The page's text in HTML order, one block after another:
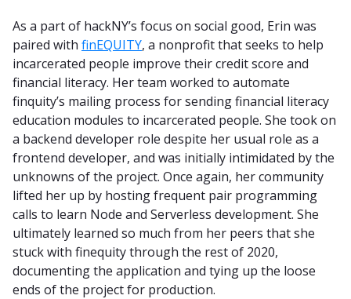
As a part of hackNY’s focus on social good, Erin was
paired with finEQUITY, a nonprofit that seeks to help
incarcerated people improve their credit score and
financial literacy. Her team worked to automate
finquity’s mailing process for sending financial literacy
education modules to incarcerated people. She took on
a backend developer role despite her usual role as a
frontend developer, and was initially intimidated by the
unknowns of the project. Once again, her community
lifted her up by hosting frequent pair programming
calls to learn Node and Serverless development. She
ultimately learned so much from her peers that she
stuck with finequity through the rest of 2020,
documenting the application and tying up the loose
ends of the project for production.